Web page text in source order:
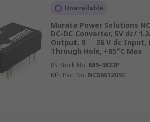
and applications so they need
Unavailable
Murata Power Solutions
DC-DC Converter, 5V dc/
Output, 9 → 36 V dc Input,
Through Hole, +85°C Max
RS Stock No. 689-4823P
Mfr. Part No. NCS6S1205C